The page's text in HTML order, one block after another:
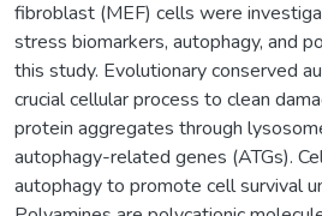
fibroblast (MEF) cells were
stress biomarkers, autophagy, and
this study. Evolutionary conserved
crucial cellular process to clean
protein aggregates through
autophagy-related genes (ATGs).
autophagy to promote cell survival